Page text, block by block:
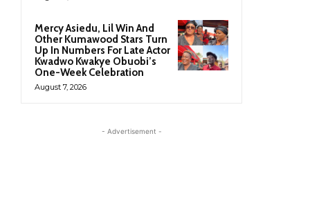
Mercy Asiedu, Lil Win And
Other Kumawood Stars Turn
Up In Numbers For Late Actor
Kwadwo Kwakye Obuobi’s
One-Week Celebration
August 7, 2026
- Advertisement -